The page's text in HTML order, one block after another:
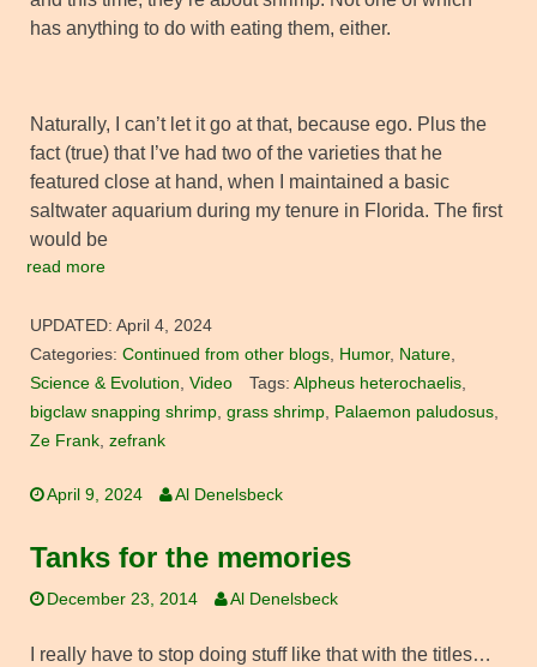
has anything to do with eating them, either.
Naturally, I can’t let it go at that, because ego. Plus the
fact (true) that I’ve had two of the varieties that he
featured close at hand, when I maintained a basic
saltwater aquarium during my tenure in Florida. The first
would be
read more
UPDATED: April 4, 2024
Categories: Continued from other blogs, Humor, Nature,
Science & Evolution, Video Tags: Alpheus heterochaelis,
bigclaw snapping shrimp, grass shrimp, Palaemon paludosus,
Ze Frank, zefrank
April 9, 2024 Al Denelsbeck
Tanks for the memories
December 23, 2014 Al Denelsbeck
I really have to stop doing stuff like that with the titles…